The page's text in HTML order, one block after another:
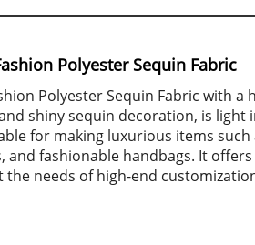
Polyester Sequin Fabric
Polyester Sequin Fabric with a
shiny sequin decoration, is light
for making luxurious items such
and fashionable handbags. It
needs of high-end